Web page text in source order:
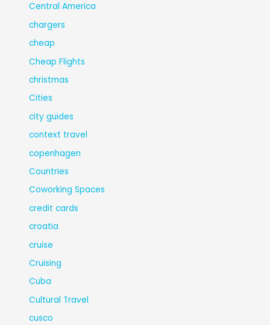
Central America
chargers
cheap
Cheap Flights
christmas
Cities
city guides
context travel
copenhagen
Countries
Coworking Spaces
credit cards
croatia
cruise
Cruising
Cuba
Cultural Travel
cusco